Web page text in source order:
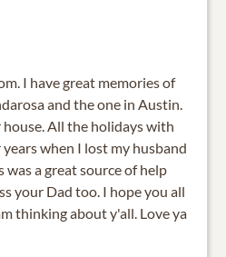
I have great memories of
and the one in Austin.
All the holidays with
when I lost my husband
was a great source of help
your Dad too. I hope you all
thinking about y'all. Love ya